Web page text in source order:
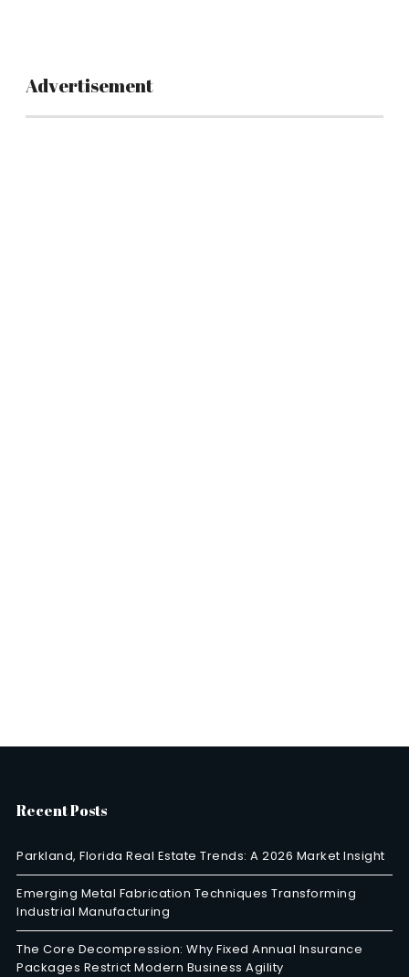
Advertisement
Recent Posts
Parkland, Florida Real Estate Trends: A 2026 Market Insight
Emerging Metal Fabrication Techniques Transforming
Industrial Manufacturing
The Core Decompression: Why Fixed Annual Insurance
Packages Restrict Modern Business Agility